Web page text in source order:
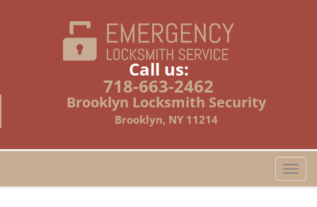
Call us:
718-663-2462
Brooklyn Locksmith Security
Brooklyn, NY 11214
T
o